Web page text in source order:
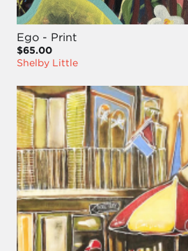
Ego - Print
$65.00
Shelby Little